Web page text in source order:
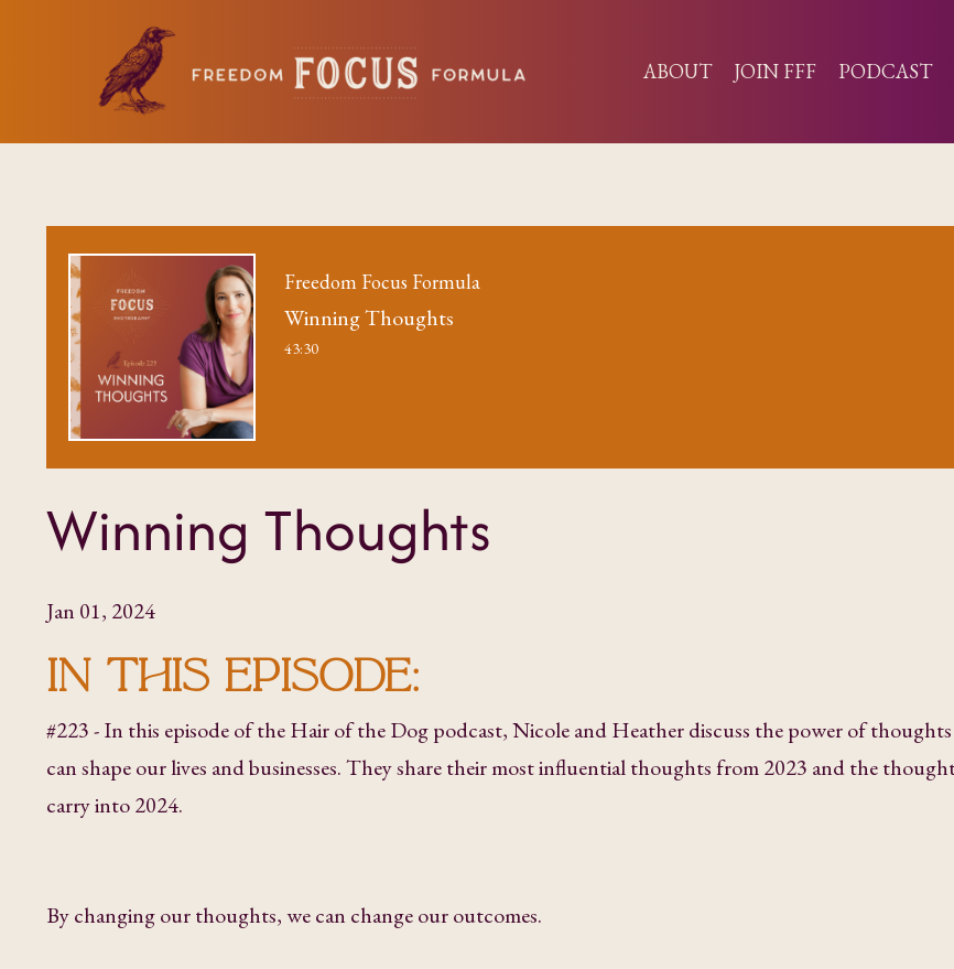
ABOUT JOIN FFF PODCAST
Freedom Focus Formula
Winning Thoughts
43:30
Winning Thoughts
Jan 01, 2024
IN THIS EPISODE:
#223 - In this episode of the Hair of the Dog podcast, Nicole and Heather discuss the power of
can shape our lives and businesses. They share their most influential thoughts from 2023 and the
carry into 2024.
By changing our thoughts, we can change our outcomes.